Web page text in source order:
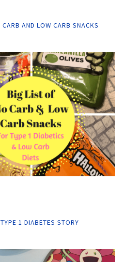
AND LOW CARB SNACKS
1 DIABETES STORY